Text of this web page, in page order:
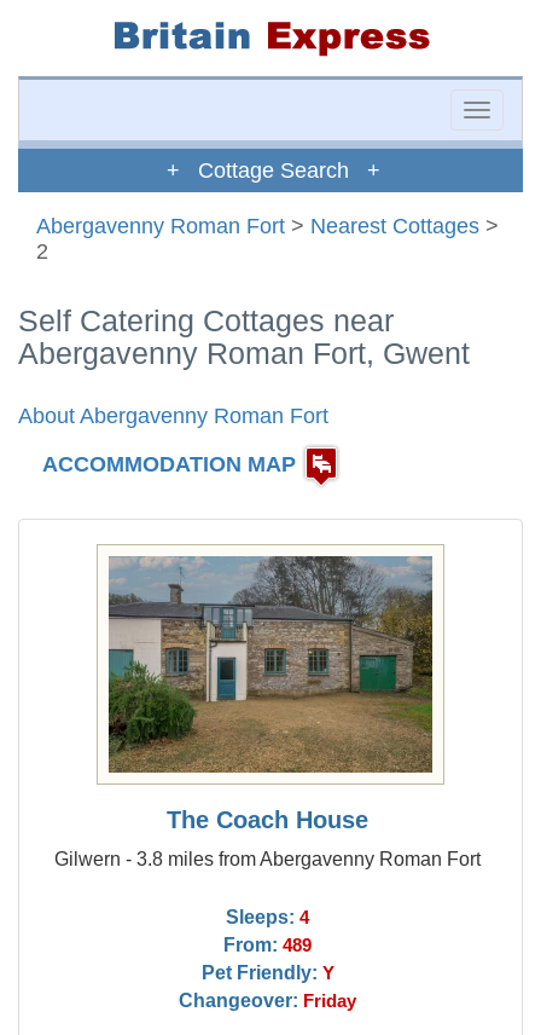
Toggle
+ Cottage Search +
Abergavenny Roman Fort > Nearest Cottages >
2
Self Catering Cottages near
Abergavenny Roman Fort, Gwent
About Abergavenny Roman Fort
ACCOMMODATION MAP
The Coach House
Gilwern - 3.8 miles from Abergavenny Roman Fort
Sleeps: 4
From: 489
Pet Friendly: Y
Changeover: Friday